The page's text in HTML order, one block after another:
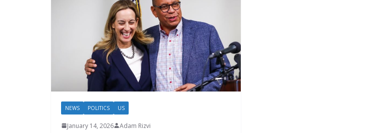
NEWS POLITICS US
January 14, 2026 Adam Rizvi